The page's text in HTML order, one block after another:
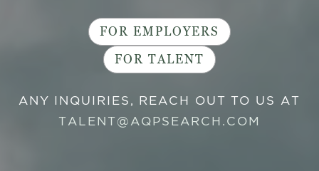
FOR EMPLOYERS
FOR TALENT
ANY INQUIRIES, REACH OUT TO US AT
TALENT@AQPSEARCH.COM